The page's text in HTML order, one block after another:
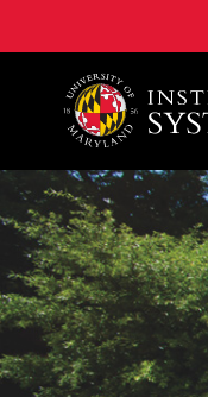
A. James